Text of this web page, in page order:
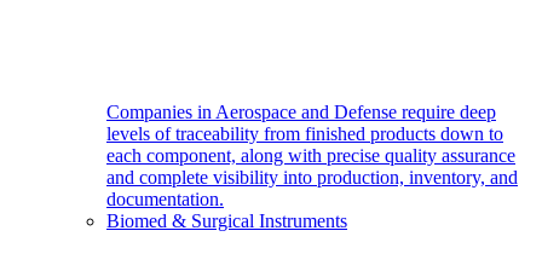
Companies in Aerospace and Defense require deep
levels of traceability from finished products down to
each component, along with precise quality assurance
and complete visibility into production, inventory, and
documentation.
Biomed & Surgical Instruments